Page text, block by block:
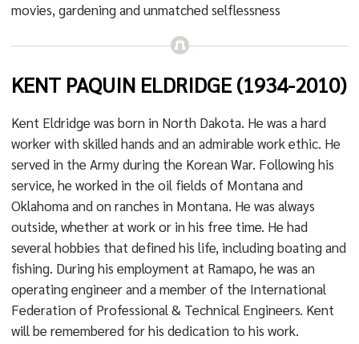
movies, gardening and unmatched selflessness
KENT PAQUIN ELDRIDGE (1934-2010)
Kent Eldridge was born in North Dakota. He was a hard
worker with skilled hands and an admirable work ethic. He
served in the Army during the Korean War. Following his
service, he worked in the oil fields of Montana and
Oklahoma and on ranches in Montana. He was always
outside, whether at work or in his free time. He had
several hobbies that defined his life, including boating and
fishing. During his employment at Ramapo, he was an
operating engineer and a member of the International
Federation of Professional & Technical Engineers. Kent
will be remembered for his dedication to his work.